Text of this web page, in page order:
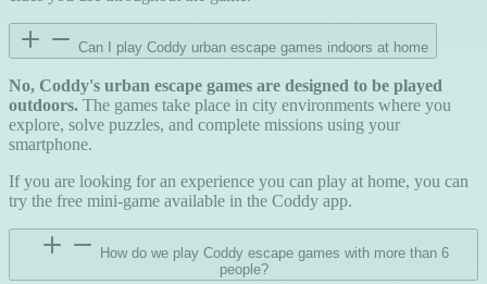
Can I play Coddy urban escape games indoors at home
No, Coddy's urban escape games are designed to be played
outdoors. The games take place in city environments where you
explore, solve puzzles, and complete missions using your
smartphone.
If you are looking for an experience you can play at home, you can
try the free mini-game available in the Coddy app.
people?